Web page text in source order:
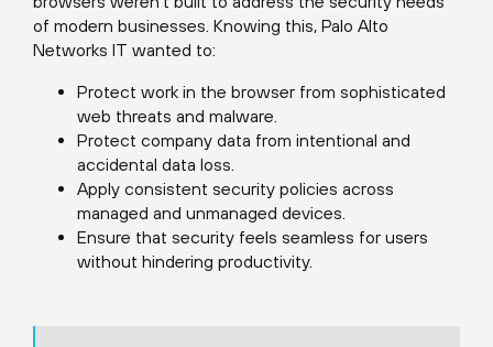
of modern businesses. Knowing this, Palo Alto
Networks IT wanted to:
Protect work in the browser from sophisticated
web threats and malware.
Protect company data from intentional and
accidental data loss.
Apply consistent security policies across
managed and unmanaged devices.
Ensure that security feels seamless for users
without hindering productivity.